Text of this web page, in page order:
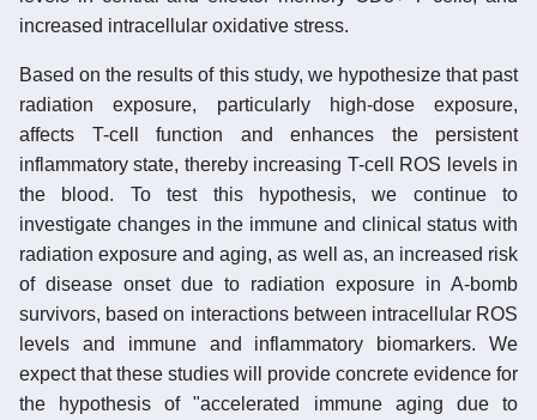
increased intracellular oxidative stress.
Based on the results of this study, we hypothesize that past
radiation exposure, particularly high-dose exposure,
affects T-cell function and enhances the persistent
inflammatory state, thereby increasing T-cell ROS levels in
the blood. To test this hypothesis, we continue to
investigate changes in the immune and clinical status with
radiation exposure and aging, as well as, an increased risk
of disease onset due to radiation exposure in A-bomb
survivors, based on interactions between intracellular ROS
levels and immune and inflammatory biomarkers. We
expect that these studies will provide concrete evidence for
the hypothesis of "accelerated immune aging due to